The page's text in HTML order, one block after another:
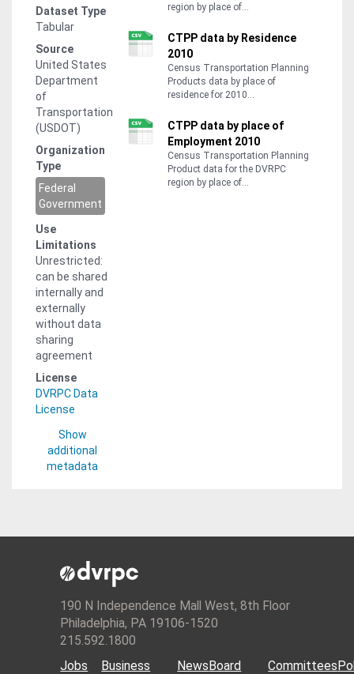
Dataset Type
Tabular
Source
United States
Department
of
Transportation
(USDOT)
Organization
Type
Federal
Government
Use
Limitations
Unrestricted:
can be shared
internally and
externally
without data
sharing
agreement
License
DVRPC Data
License
Show
additional
metadata
region by place of...
CTPP data by Residence
2010
Census Transportation Planning
Products data by place of
residence for 2010...
CTPP data by place of
Employment 2010
Census Transportation Planning
Product data for the DVRPC
region by place of...
190 N Independence Mall West, 8th Floor
Philadelphia, PA 19106-1520
215.592.1800
Jobs
Business
NewsBoard
Committees